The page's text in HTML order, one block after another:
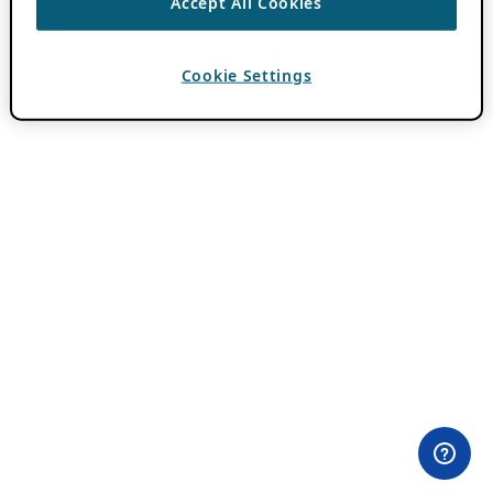
Cookie Settings